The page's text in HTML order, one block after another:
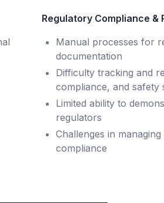
Regulatory Compliance &
Manual processes for
documentation
Difficulty tracking and
compliance, and safety
Limited ability to
regulators
Challenges in
compliance